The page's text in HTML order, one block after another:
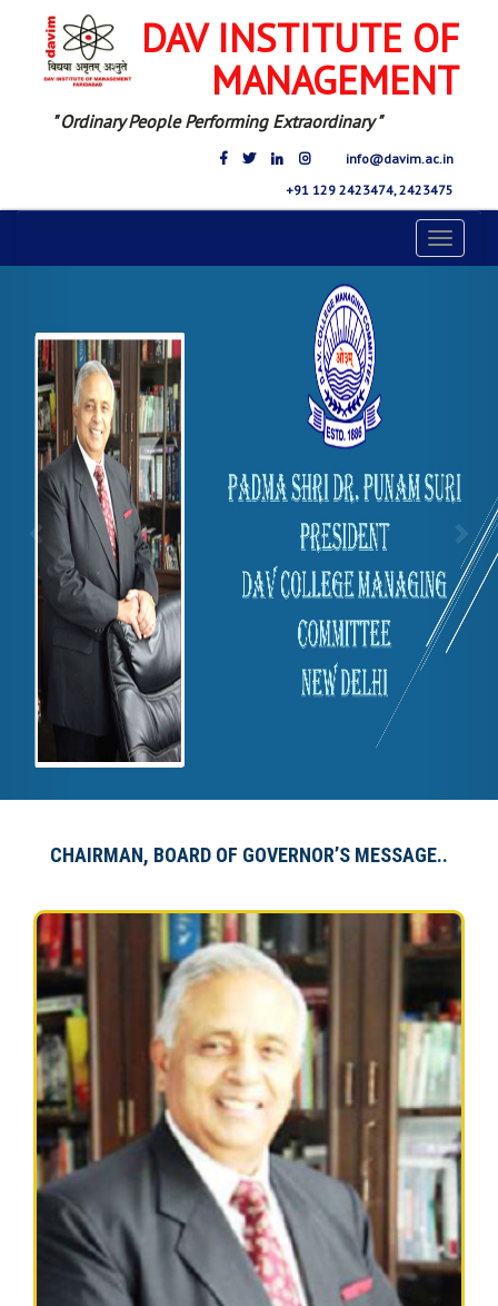
DAV INSTITUTE OF
MANAGEMENT
" Ordinary People Performing Extraordinary "
info@davim.ac.in
+91 129 2423474, 2423475
Toggle
CHAIRMAN, BOARD OF GOVERNOR’S MESSAGE..